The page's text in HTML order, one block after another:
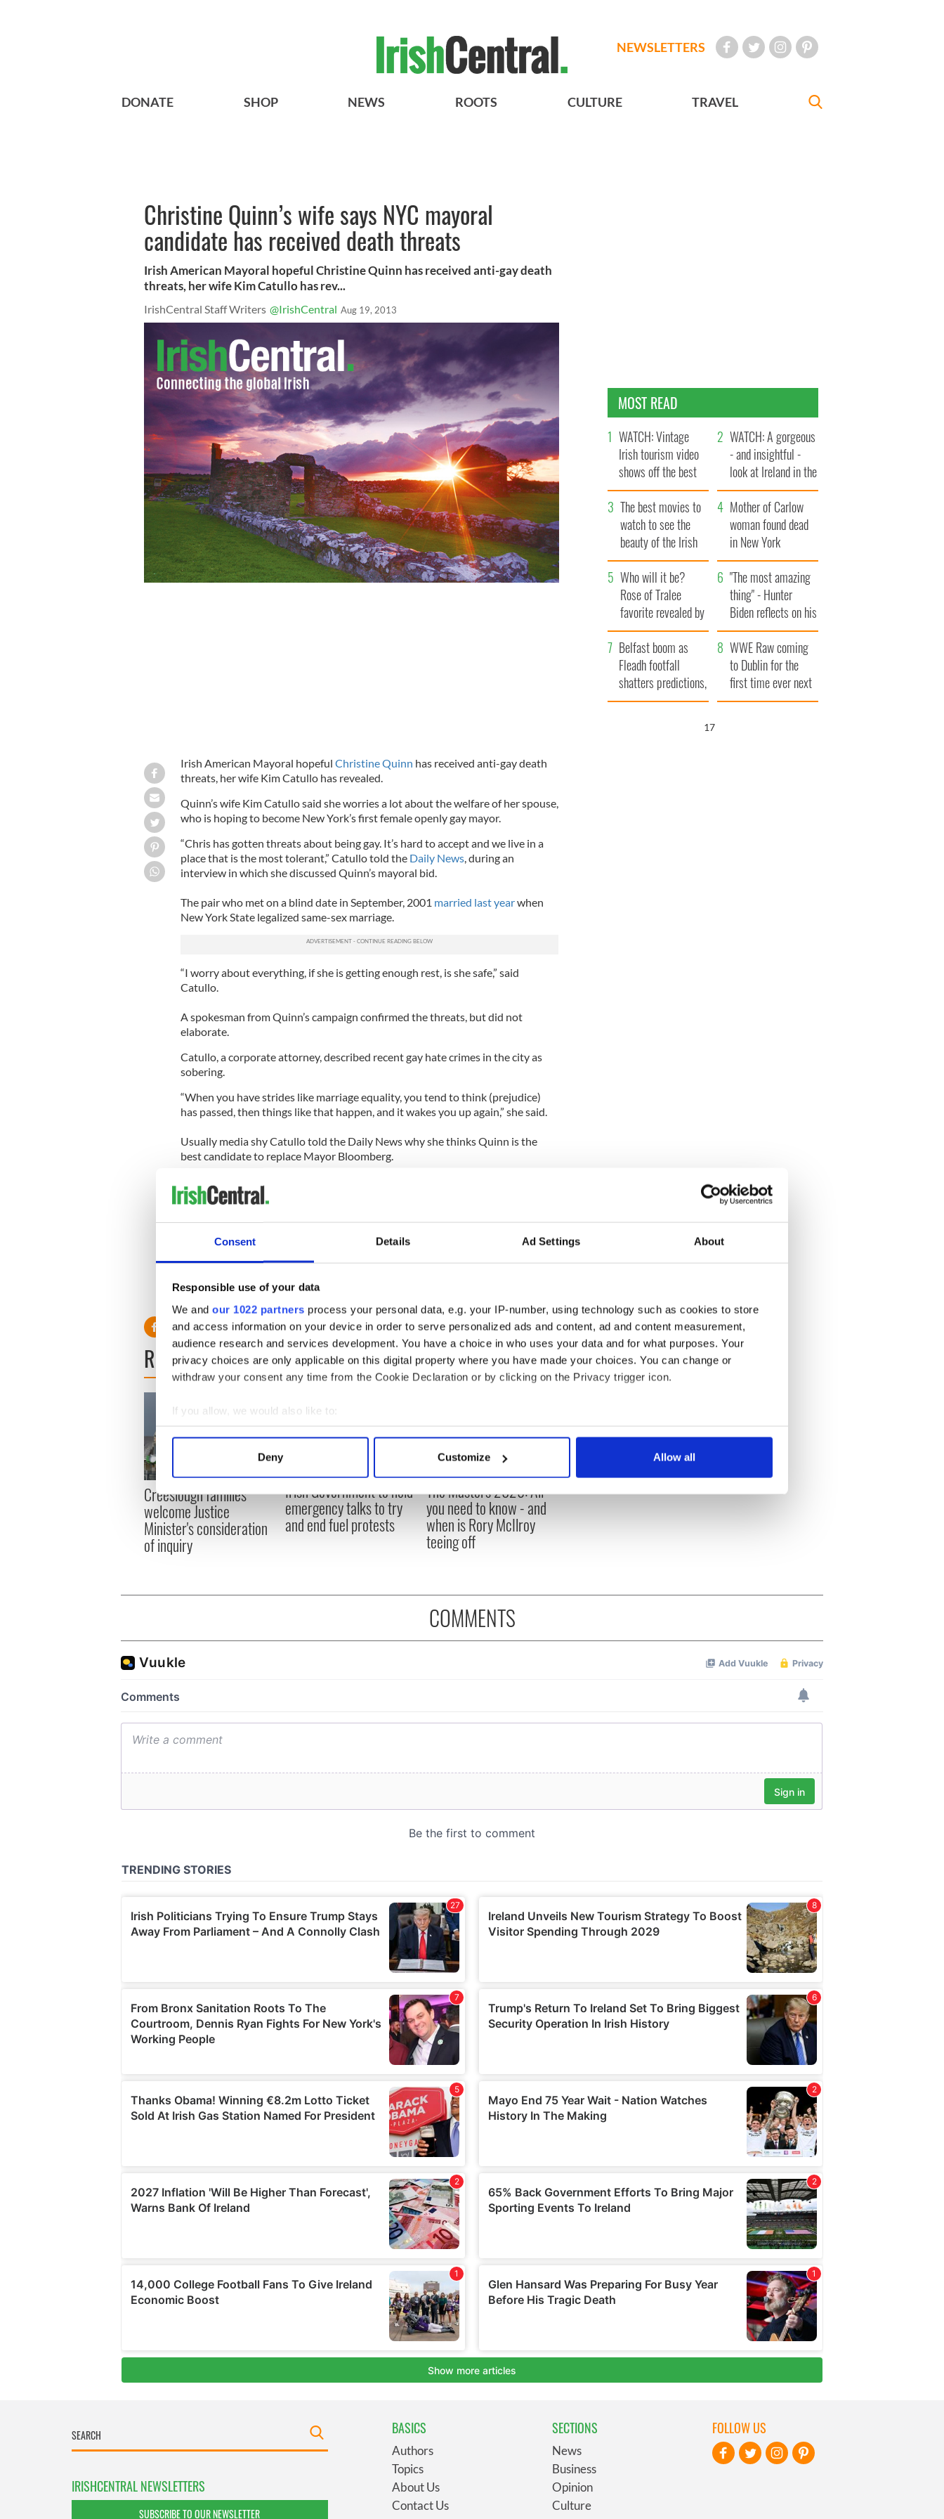
Consent Details Ad Settings About
Responsible use of your data
We and our 1022 partners process your personal data, e.g. your IP-number, using technology such as cookies to store
and access information on your device in order to serve personalized ads and content, ad and content measurement,
audience research and services development. You have a choice in who uses your data and for what purposes. Your
privacy choices are only applicable on this digital property where you have made your choices. You can change or
withdraw your consent any time from the Cookie Declaration or by clicking on the Privacy trigger icon.
If you allow, we would also like to:
Collect information about your geographical location which can be accurate to within several meters
Find out more about how your personal data is processed and set your preferences in the
We use cookies to personalise content and ads, to provide social media features and to analyse our traffic. We also share
information about your use of our site with our social media, advertising and analytics partners who may combine it with
other information that you’ve provided to them or that they’ve collected from your use of their services.
Deny Customize Allow all
NEWSLETTERS
DONATE SHOP NEWS ROOTS CULTURE TRAVEL
Christine Quinn’s wife says NYC mayoral
candidate has received death threats
Irish American Mayoral hopeful Christine Quinn has received anti-gay death
threats, her wife Kim Catullo has rev...
IrishCentral Staff Writers @IrishCentral Aug 19, 2013
Irish American Mayoral hopeful Christine Quinn has received anti-gay death
threats, her wife Kim Catullo has revealed.
Quinn’s wife Kim Catullo said she worries a lot about the welfare of her spouse,
who is hoping to become New York’s first female openly gay mayor.
“Chris has gotten threats about being gay. It’s hard to accept and we live in a
place that is the most tolerant,” Catullo told the Daily News, during an
interview in which she discussed Quinn’s mayoral bid.
The pair who met on a blind date in September, 2001 married last yearwhen
New York State legalized same-sex marriage.
“I worry about everything, if she is getting enough rest, is she safe,” said
Catullo.
A spokesman from Quinn’s campaign confirmed the threats, but did not
elaborate.
Catullo, a corporate attorney, described recent gay hate crimes in the city as
sobering.
“When you have strides like marriage equality, you tend to think (prejudice)
has passed, then things like that happen, and it wakes you up again,” she said.
Usually media shy Catullo told the Daily News why she thinks Quinn is the
best candidate to replace Mayor Bloomberg.
her all the time, if New Yorkers knew who she was really, as I do, there’d be no
“She is the only one in my opinion who has the experience to run the city. I am
RELATED: LGBT
READ NEXT
Creeslough families
welcome Justice
Minister's consideration
of inquiry
Irish Government to hold
emergency talks to try
and end fuel protests
The Masters 2026: All
you need to know - and
when is Rory McIlroy
teeing off
MOST READ
WATCH: Vintage
Irish tourism video
shows off the best
bits of Ireland
WATCH: A gorgeous
- and insightful -
look at Ireland in the
late 1960s
The best movies to
watch to see the
beauty of the Irish
countryside
Mother of Carlow
woman found dead
in New York
launches $50
million wrongful
death lawsuit
Who will it be?
Rose of Tralee
favorite revealed by
bookies
"The most amazing
thing" - Hunter
Biden reflects on his
and his dad's official
visit to Ireland
Belfast boom as
Fleadh footfall
shatters predictions,
set to exceed 1
WWE Raw coming
to Dublin for the
first time ever next
year
16
COMMENTS
IRISHCENTRAL NEWSLETTERS
SUBSCRIBE TO OUR NEWSLETTER
BASICS
Authors
Topics
About Us
Contact Us
SECTIONS
News
Business
Opinion
Culture
FOLLOW US